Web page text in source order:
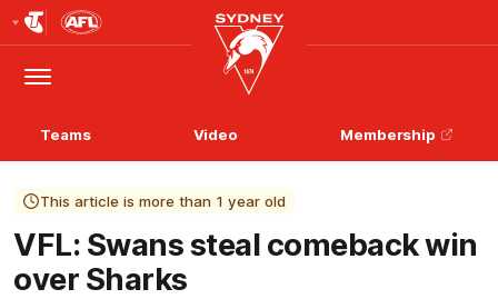
Logo
Menu
Club
Logo
Teams Video Membership
This article is more than 1 year old
VFL: Swans steal comeback win
over Sharks